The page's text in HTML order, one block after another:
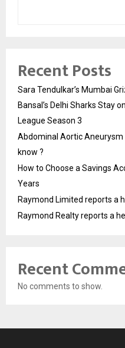
Recent Posts
Sara Tendulkar’s Mumbai
Bansal’s Delhi Sharks Stay
League Season 3
Abdominal Aortic Aneurysm
know ?
How to Choose a Savings
Years
Raymond Limited reports a
Raymond Realty reports a
Recent
No comments to show.